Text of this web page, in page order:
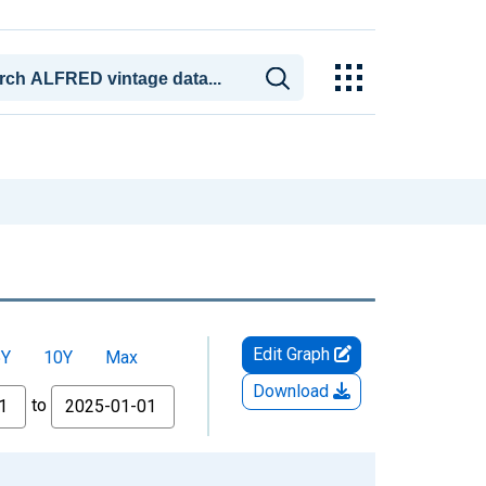
10Y Max
to
Edit Graph
Download